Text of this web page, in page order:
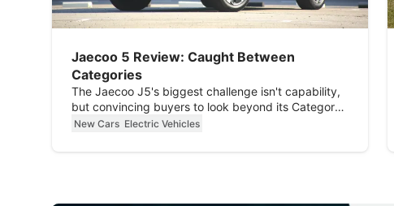
Jaecoo 5 Review: Caught Between
Categories
The Jaecoo J5's biggest challenge isn't capability,
but convincing buyers to look beyond its Category
B classification.
New Cars Electric Vehicles